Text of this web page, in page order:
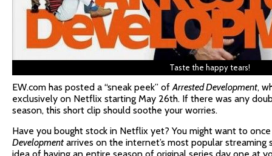
Taste the happy tears!
EW.com has posted a “sneak peek” ofArrested Development,
exclusively on Netflix starting May 26th. If there was any
season, this short clip should soothe your worries.
Have you bought stock in Netflix yet? You might want to
Development arrives on the internet’s most popular